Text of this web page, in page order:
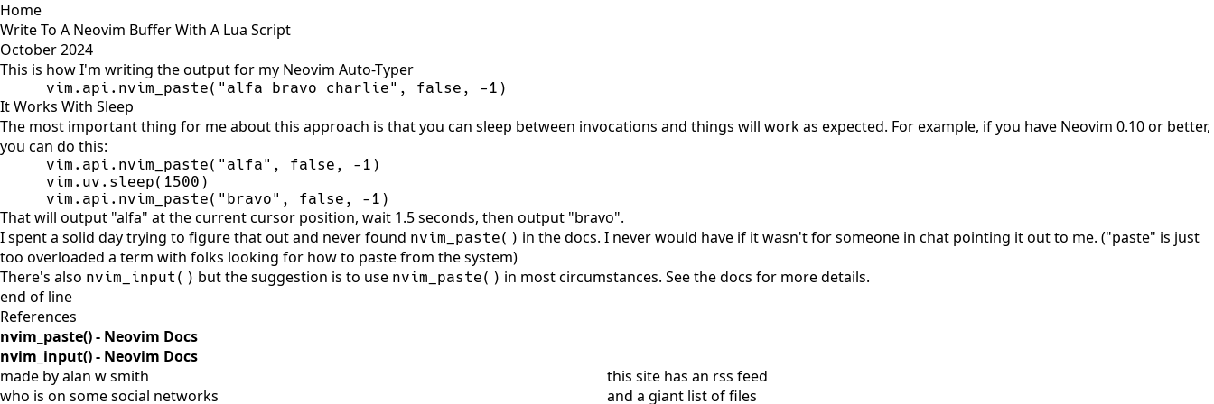
Home
Write To A Neovim Buffer With A Lua Script
October 2024
This is how I'm writing the output for my Neovim Auto-Typer
vim.api.nvim_paste( " alfa bravo charlie" , false , - 1 )
It Works With Sleep
The most important thing for me about this approach is that you can sleep between invocations and things will work as expected. For example, if you have Neovim 0.10 or better,
you can do this:
vim.api.nvim_paste( " alfa" , false , - 1
vim.uv.sleep( 1500
vim.api.nvim_paste( " bravo" , false , - 1 )
That will output "alfa" at the current cursor position, wait 1.5 seconds, then output "bravo".
I spent a solid day trying to figure that out and never found nvim_paste() in the docs. I never would have if it wasn't for someone in chat pointing it out to me. ("paste" is just
too overloaded a term with folks looking for how to paste from the system)
There's also nvim_input() but the suggestion is to use nvim_paste() in most circumstances. See the docs for more details.
end of line
References
nvim_paste() - Neovim Docs
nvim_input() - Neovim Docs
made by alan w smith
who is on some social networks
this site has an rss feed
and a giant list of files